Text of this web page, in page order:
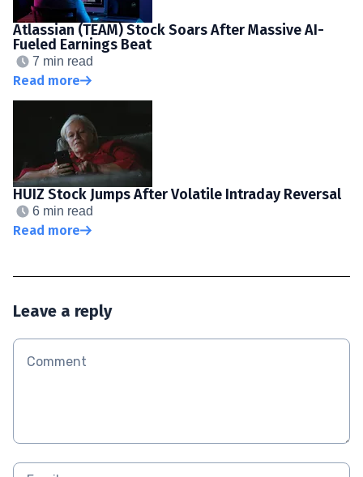
Atlassian (TEAM) Stock Soars After Massive AI-
Fueled Earnings Beat
7 min read
Read more
HUIZ Stock Jumps After Volatile Intraday Reversal
6 min read
Read more
Leave a reply